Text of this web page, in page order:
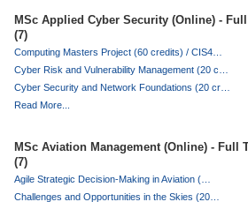
MSc Applied Cyber Security (Online) -
(7)
Computing Masters Project (60 credits) / CIS4…
Cyber Risk and Vulnerability Management (20 c…
Cyber Security and Network Foundations (20 cr…
Read More...
MSc Aviation Management (Online) - Full
(7)
Agile Strategic Decision-Making in Aviation (…
Challenges and Opportunities in the Skies (20…